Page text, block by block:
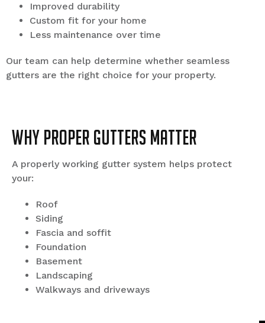
Improved durability
Custom fit for your home
Less maintenance over time
Our team can help determine whether seamless
gutters are the right choice for your property.
Why Proper Gutters Matter
A properly working gutter system helps protect
your:
Roof
Siding
Fascia and soffit
Foundation
Basement
Landscaping
Walkways and driveways